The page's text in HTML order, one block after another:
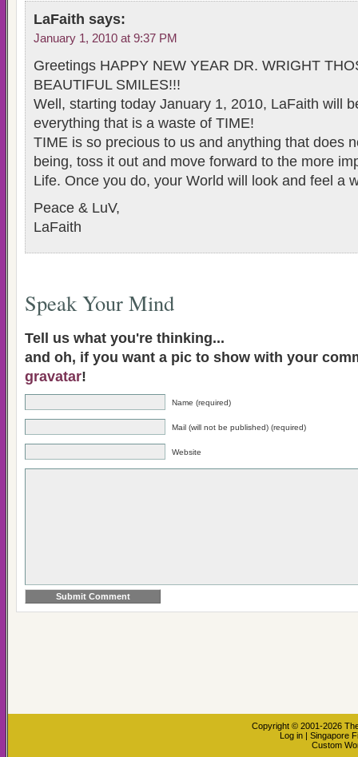
LaFaith says:
January 1, 2010 at 9:37 PM
Greetings HAPPY NEW YEAR DR. WRIGHT
BEAUTIFUL SMILES!!!
Well, starting today January 1, 2010, LaFaith will
everything that is a waste of TIME!
TIME is so precious to us and anything that does
being, toss it out and move forward to the more
Life. Once you do, your World will look and feel a
Peace & LuV,
LaFaith
Speak Your Mind
Tell us what you're thinking...
and oh, if you want a pic to show with your
gravatar!
Name (required)
Mail (will not be published) (required)
Website
Copyright © 2001-2026
Log in | Singapore
Custom